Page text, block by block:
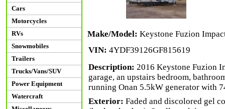
Cars
Motorcycles
RVs
Snowmobiles
Trailers
Trucks/Vans/SUV
Power Equipment
Watercraft
Make/Model: Keystone Fuzion
VIN: 4YDF39126GF815619
Description: 2016 Keystone Fuzion
garage, an upstairs bedroom,
running Onan 5.5kW generator with
Exterior: Faded and discolored gel